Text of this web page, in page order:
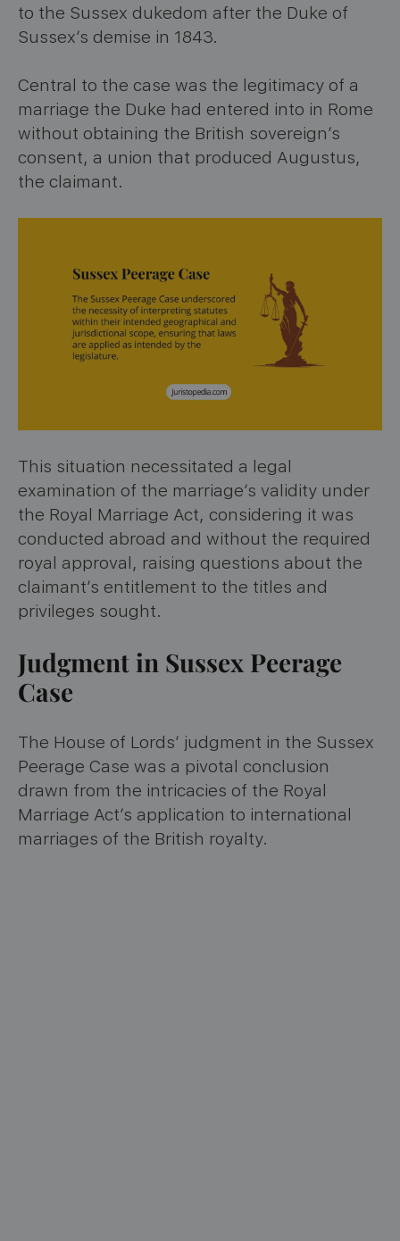
to the Sussex dukedom after the Duke of
Sussex’s demise in 1843.
Central to the case was the legitimacy of a
marriage the Duke had entered into in Rome
without obtaining the British sovereign’s
consent, a union that produced Augustus,
the claimant.
This situation necessitated a legal
examination of the marriage’s validity under
the Royal Marriage Act, considering it was
conducted abroad and without the required
royal approval, raising questions about the
claimant’s entitlement to the titles and
privileges sought.
Judgment in Sussex Peerage
Case
The House of Lords’ judgment in the Sussex
Peerage Case was a pivotal conclusion
drawn from the intricacies of the Royal
Marriage Act’s application to international
marriages of the British royalty.